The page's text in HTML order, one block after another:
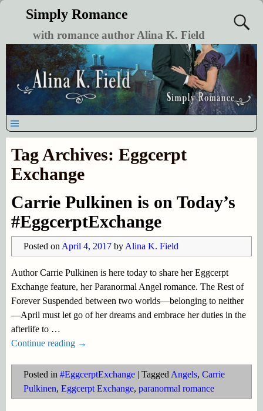
Simply Romance
with romance author Alina K. Field
Tag Archives: Eggcerpt
Exchange
Carrie Pulkinen is on Today’s
#EggcerptExchange
Posted on April 4, 2017 by Alina K. Field
Author Carrie Pulkinen is here today to share her Eggcerpt
Exchange feature, her Paranormal Angel romance. The Rest of
Forever Suspended between two worlds—belonging to neither
—April must let go of her dreams and embrace her duties in the
afterlife to …
Continue reading →
Posted in #EggcerptExchange| Tagged Angels, Carrie
Pulkinen, Eggcerpt Exchange, paranormal romance